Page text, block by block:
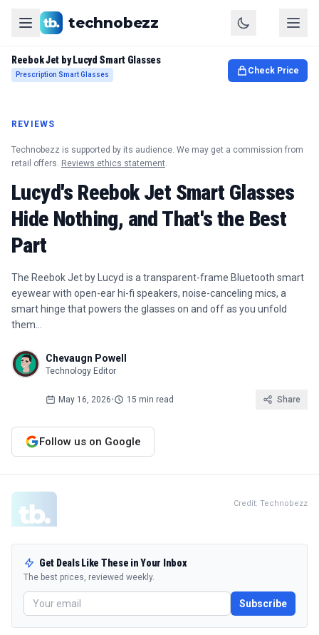
Reebok Jet by Lucyd Smart Glasses
Prescription Smart Glasses Check Price
technobezz
REVIEWS
Technobezz is supported by its audience. We may get a commission from
retail offers. Reviews ethics statement.
Lucyd's Reebok Jet Smart Glasses
Hide Nothing, and That's the Best
Part
The Reebok Jet by Lucyd is a transparent-frame Bluetooth smart
eyewear with open-ear hi-fi speakers, noise-canceling mics, a
smart hinge that powers the glasses on and off as you unfold
them…
Chevaugn Powell
Technology Editor
May 16, 2026• 15 min read Share
Follow us on Google
Credit: Technobezz
Get Deals Like These in Your Inbox
The best prices, reviewed weekly.
Subscribe